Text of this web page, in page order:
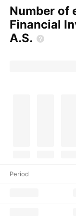
Number of
Financial
A.S.
Period